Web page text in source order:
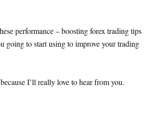
performance – boosting forex trading tips
going to start using to improve your trading
I’ll really love to hear from you.